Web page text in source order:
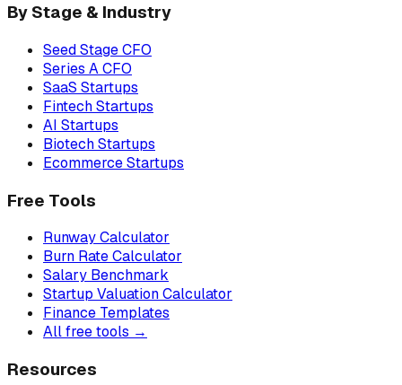
By Stage & Industry
Seed Stage CFO
Series A CFO
SaaS Startups
Fintech Startups
AI Startups
Biotech Startups
Ecommerce Startups
Free Tools
Runway Calculator
Burn Rate Calculator
Salary Benchmark
Startup Valuation Calculator
Finance Templates
All free tools →
Resources